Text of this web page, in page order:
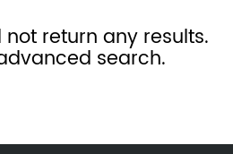
return any results.
search.